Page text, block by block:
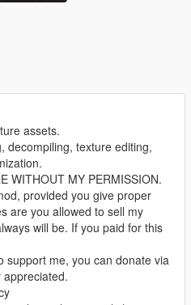
assets.
decompiling, texture editing,
WITHOUT MY PERMISSION.
provided you give proper
are you allowed to sell my
will be. If you paid for this
support me, you can donate via
appreciated.